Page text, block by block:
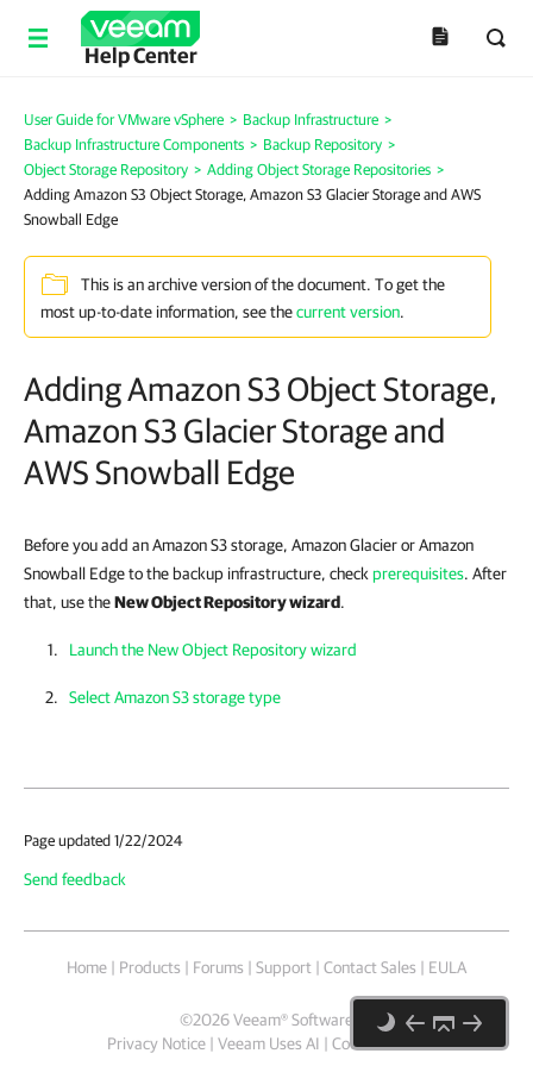
Help Center
User Guide for VMware vSphere > Backup Infrastructure >
Backup Infrastructure Components > Backup Repository >
Object Storage Repository > Adding Object Storage Repositories >
Adding Amazon S3 Object Storage, Amazon S3 Glacier Storage and AWS
Snowball Edge
This is an archive version of the document. To get the
most up-to-date information, see thecurrent version.
Adding Amazon S3 Object Storage,
Amazon S3 Glacier Storage and
AWS Snowball Edge
Before you add an Amazon S3 storage, Amazon Glacier or Amazon
Snowball Edge to the backup infrastructure, check prerequisites. After
that, use theNew Object Repository wizard.
Launch the New Object Repository wizard
Select Amazon S3 storage type
Page updated 1/22/2024
Send feedback
Home | Products | Forums | Support | Contact Sales | EULA
©2026Veeam® Software
Privacy Notice | Veeam Uses AI | Cookie Notice